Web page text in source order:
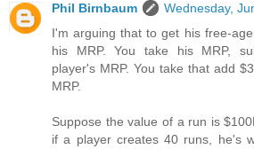
Phil Birnbaum
Wednesday,
I'm arguing that to get his free-
his MRP. You take his MRP,
player's MRP. You take that add
MRP.
Suppose the value of a run is
if a player creates 40 runs, he's